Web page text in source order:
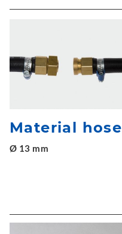
Material hose
Ø 13 mm